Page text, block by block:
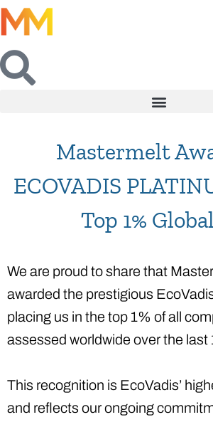
Mastermelt
ECOVADIS
Top 1%
We are proud to share that
awarded the prestigious
placing us in the top 1% of all
assessed worldwide over the last
This recognition is EcoVadis’
and reflects our ongoing